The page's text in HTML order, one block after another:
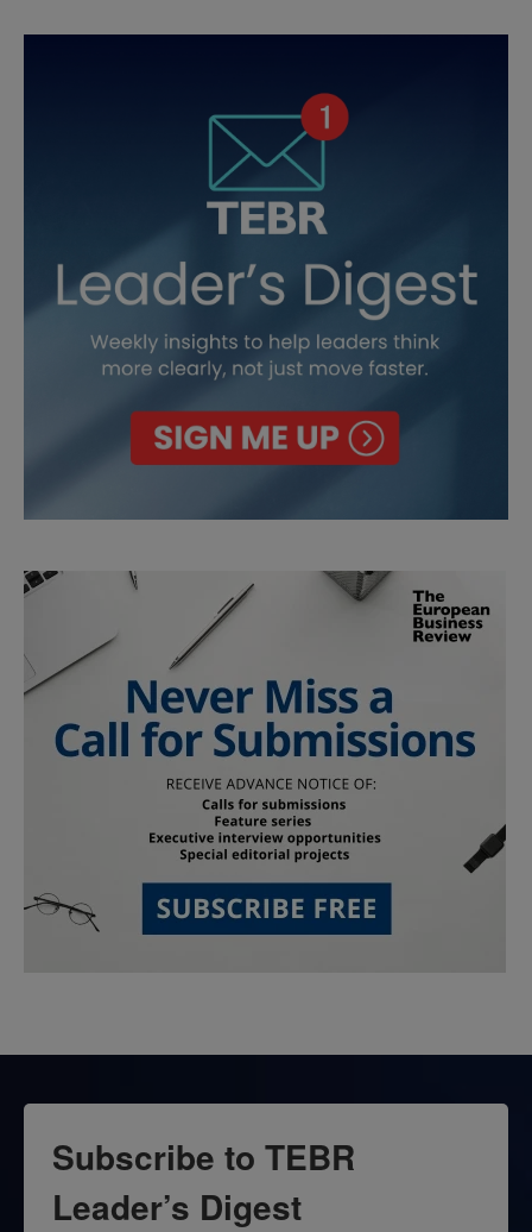
Subscribe to TEBR
Leader’s Digest